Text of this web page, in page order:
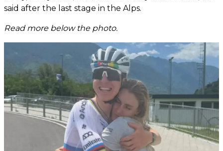
said after the last stage in the Alps.
Read more below the photo.